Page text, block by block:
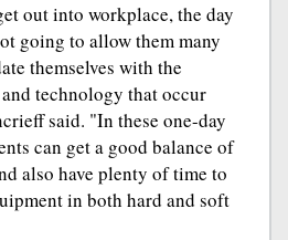
out into workplace, the day
going to allow them many
themselves with the
technology that occur
said. "In these one-day
can get a good balance of
also have plenty of time to
in both hard and soft